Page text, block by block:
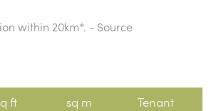
within 20km*. - Source
ft sq m Tenant